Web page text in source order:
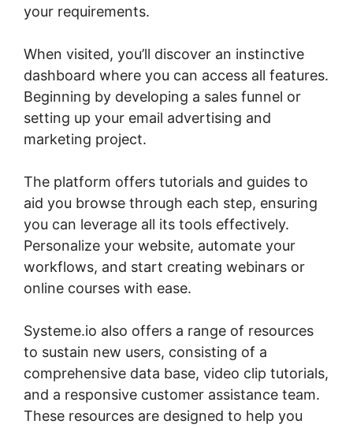
your requirements.
When visited, you’ll discover an instinctive
dashboard where you can access all features.
Beginning by developing a sales funnel or
setting up your email advertising and
marketing project.
The platform offers tutorials and guides to
aid you browse through each step, ensuring
you can leverage all its tools effectively.
Personalize your website, automate your
workflows, and start creating webinars or
online courses with ease.
Systeme.io also offers a range of resources
to sustain new users, consisting of a
comprehensive data base, video clip tutorials,
and a responsive customer assistance team.
These resources are designed to help you